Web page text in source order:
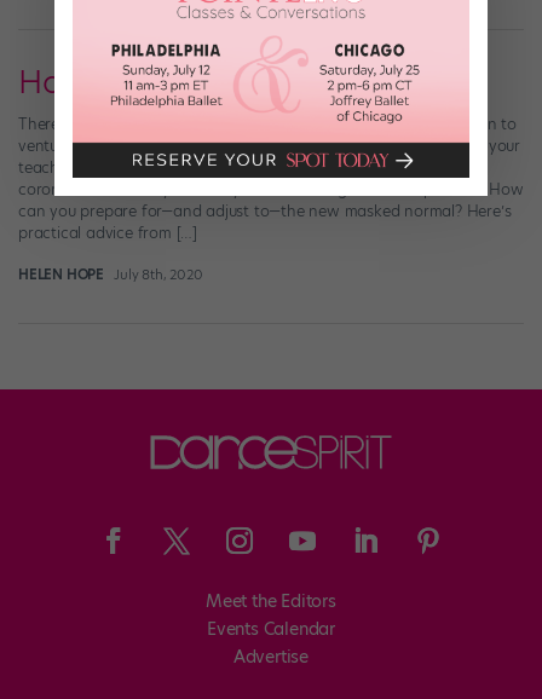
How to Dance in a Face Mask
There’s a new must-have accessory for the dancers who’ve begun to
venture back into the studio. Face masks are essential to protect your
teachers and fellow dancers (not to mention their families) from
coronavirus. But they definitely make dancing more complicated. How
can you prepare for—and adjust to—the new masked normal? Here’s
practical advice from […]
HELEN HOPE July 8th, 2020
Meet the Editors
Events Calendar
Advertise